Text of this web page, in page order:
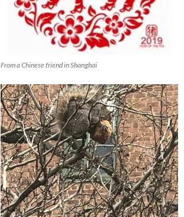
From a Chinese friend in Shanghai